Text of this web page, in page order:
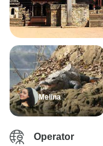
Melina
Operator